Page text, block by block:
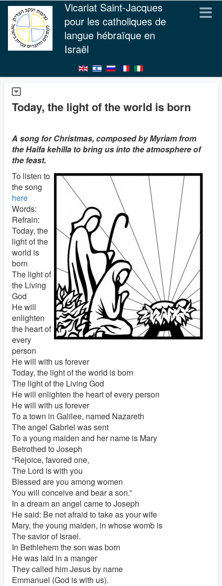
Vicariat Saint-Jacques
pour les catholiques de
langue hébraïque en
Israël
Today, the light of the world is born
A song for Christmas, composed by Myriam from
the Haifa kehilla to bring us into the atmosphere of
the feast.
To listen to
the song
here
Words:
Refrain:
Today, the
light of the
world is
born
The light of
the Living
God
He will
enlighten
the heart of
every
person
He will with us forever
Today, the light of the world is born
The light of the Living God
He will enlighten the heart of every person
He will with us forever
To a town in Galilee, named Nazareth
The angel Gabriel was sent
To a young maiden and her name is Mary
Betrothed to Joseph
“Rejoice, favored one,
The Lord is with you
Blessed are you among women
You will conceive and bear a son.”
In a dream an angel came to Joseph
He said: Be not afraid to take as your wife
Mary, the young maiden, in whose womb is
The savior of Israel.
In Bethlehem the son was born
He was laid in a manger
They called him Jesus by name
Emmanuel (God is with us).